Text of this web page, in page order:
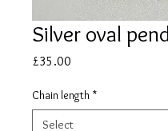
Silver oval
£35.00
Chain length *